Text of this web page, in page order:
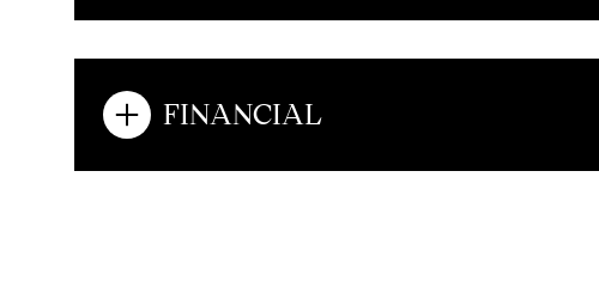
FINANCIAL